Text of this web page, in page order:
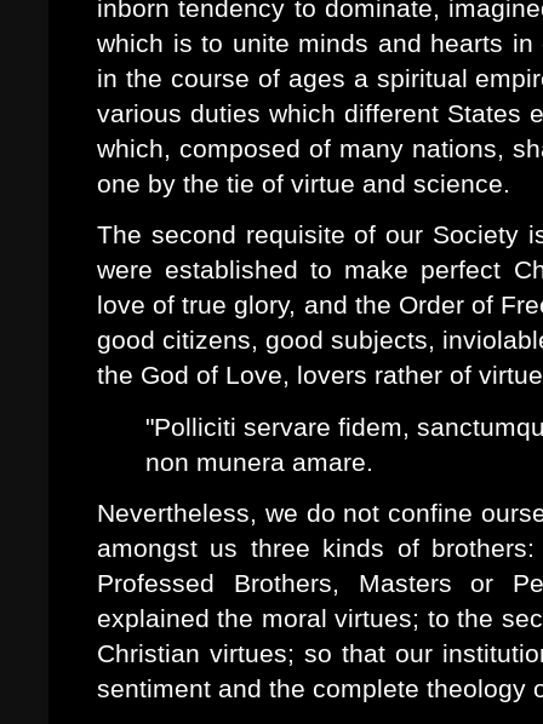
inborn tendency to dominate,
which is to unite minds and hearts
in the course of ages a spiritual
various duties which different States
which, composed of many nations,
one by the tie of virtue and science.
The second requisite of our Society
were established to make perfect
love of true glory, and the Order of
good citizens, good subjects,
the God of Love, lovers rather of
"Polliciti servare fidem,
non munera amare.
Nevertheless, we do not confine
amongst us three kinds of
Professed Brothers, Masters or
explained the moral virtues; to the
Christian virtues; so that our
sentiment and the complete theology